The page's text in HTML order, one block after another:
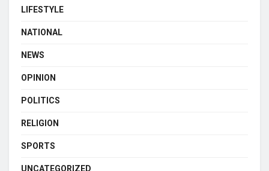
LIFESTYLE
NATIONAL
NEWS
OPINION
POLITICS
RELIGION
SPORTS
UNCATEGORIZED